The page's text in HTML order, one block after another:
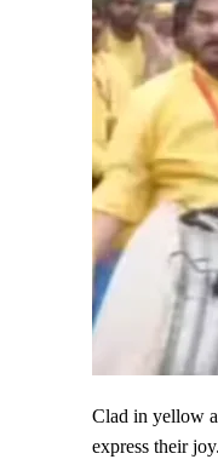
Clad in yellow
express their